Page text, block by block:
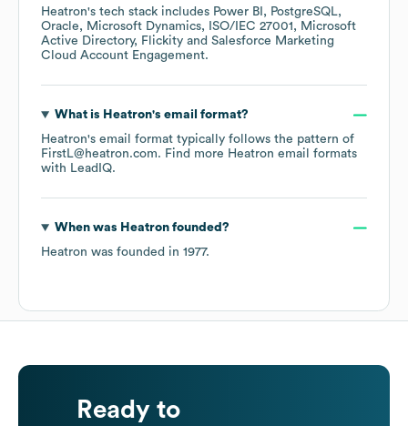
Heatron's tech stack includes Power BI
PostgreSQL
Oracle
Microsoft Dynamics ISO/IEC 27001
Microsoft
Active Directory
Flickity
Salesforce Marketing
Cloud Account Engagement.
What is Heatron's email format?
Heatron's email format typically follows the pattern of
FirstL@heatron.com. Find more Heatron email formats
with LeadIQ.
When was Heatronfounded?
Heatron was founded in 1977.
Ready to